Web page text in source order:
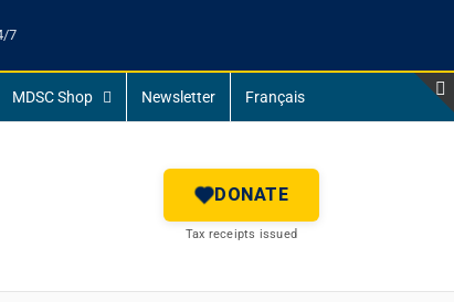
7
MDSC Shop Newsletter Français
DONATE
Tax receipts issued